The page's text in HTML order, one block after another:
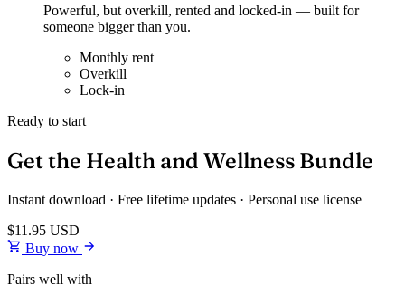
Powerful, but overkill, rented and locked-in — built for
someone bigger than you.
Monthly rent
Overkill
Lock-in
Ready to start
Get the Health and Wellness Bundle
Instant download · Free lifetime updates · Personal use license
$11.95 USD
Buy now
Pairs well with